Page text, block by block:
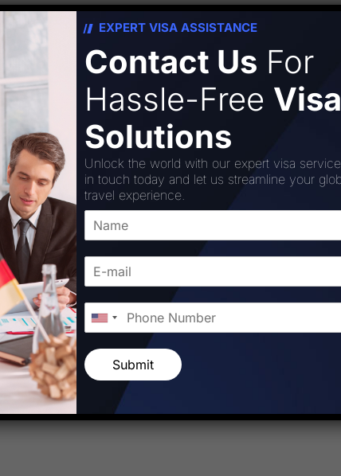
for commandos.
government authorized 5,124 vacancies for
headquarters in Lucknow, and 5,037 positions
and Saharanpur.
headquarters: six ministerial inspectors, 18 sub-
deputy inspector general, one commandant, and
to have five commandant and five deputy
of 163 company commanders, 219 sub-
ministerial sub-inspectors, and 50 assistant sub-
radio inspectors, and 5 medical officers were
EXPERT VISA ASSISTANCE
Contact Us For
Hassle-Free Visa
Solutions
Unlock the world with our expert visa
in touch today and let us streamline your
travel experience.
Submit